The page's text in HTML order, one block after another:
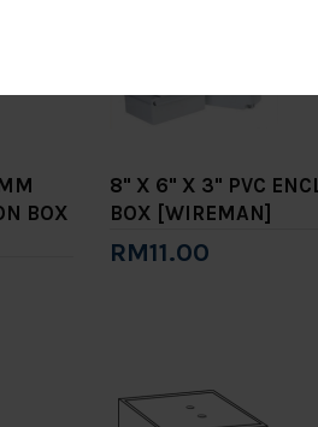
BOX
8" X 6" X 3" PVC
BOX [WIREMAN]
RM11.00